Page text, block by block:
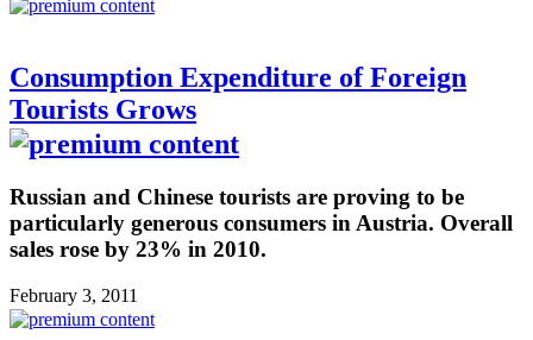
Consumption Expenditure of Foreign
Tourists Grows
Russian and Chinese tourists are proving to be
particularly generous consumers in Austria. Overall
sales rose by 23% in 2010.
February 3, 2011